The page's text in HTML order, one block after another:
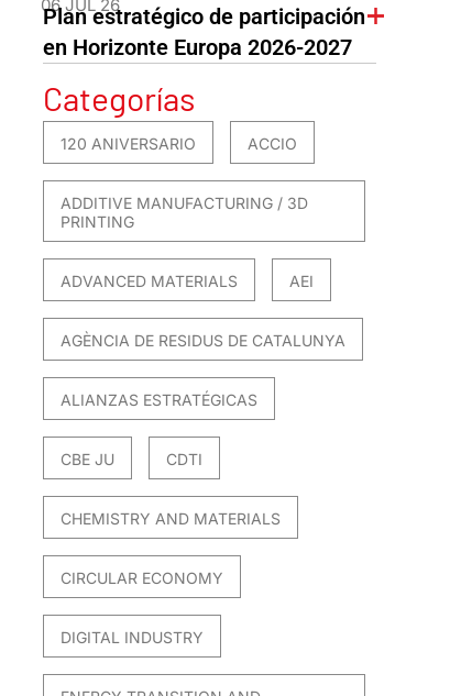
06 JUL 26
Plan estratégico de participación
en Horizonte Europa 2026-2027
Categorías
120 ANIVERSARIO ACCIO
ADDITIVE MANUFACTURING / 3D
PRINTING
ADVANCED MATERIALS AEI
AGÈNCIA DE RESIDUS DE CATALUNYA
ALIANZAS ESTRATÉGICAS
CBE JU CDTI
CHEMISTRY AND MATERIALS
CIRCULAR ECONOMY
DIGITAL INDUSTRY